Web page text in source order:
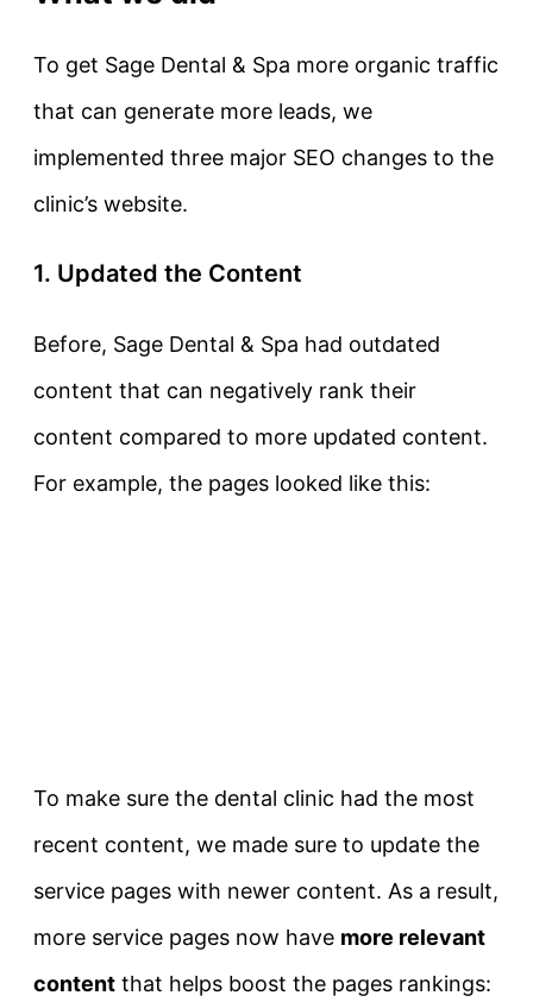
To get Sage Dental & Spa more organic traffic
that can generate more leads, we
implemented three major SEO changes to the
clinic’s website.
1. Updated the Content
Before, Sage Dental & Spa had outdated
content that can negatively rank their
content compared to more updated content.
For example, the pages looked like this:
To make sure the dental clinic had the most
recent content, we made sure to update the
service pages with newer content. As a result,
more service pages now have more relevant
content that helps boost the pages rankings: